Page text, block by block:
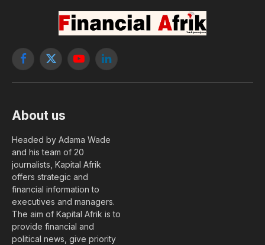
Facebook
X
YouTubeLinkedIn
About us
Headed by Adama Wade
and his team of 20
journalists, Kapital Afrik
offers strategic and
financial information to
executives and managers.
The aim of Kapital Afrik is to
provide financial and
political news, give priority